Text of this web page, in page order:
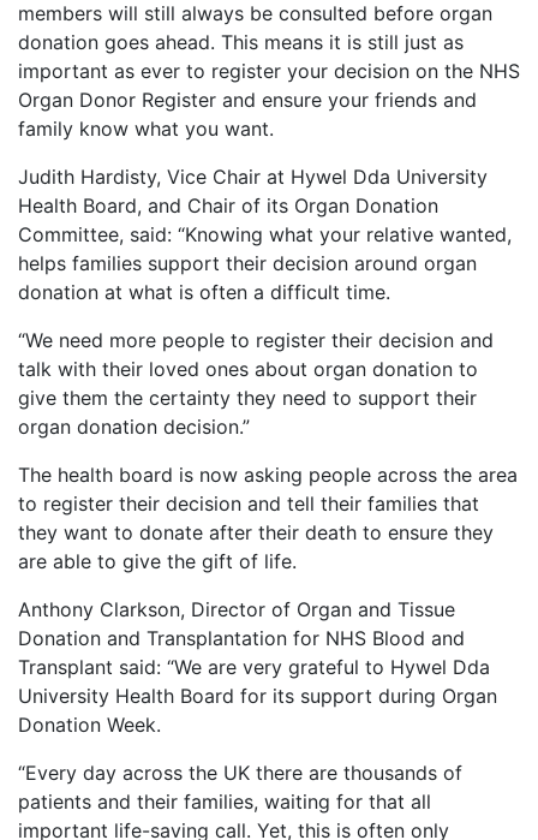
members will still always be consulted before organ
donation goes ahead. This means it is still just as
important as ever to register your decision on the NHS
Organ Donor Register and ensure your friends and
family know what you want.
Judith Hardisty, Vice Chair at Hywel Dda University
Health Board, and Chair of its Organ Donation
Committee, said: “Knowing what your relative wanted,
helps families support their decision around organ
donation at what is often a difficult time.
“We need more people to register their decision and
talk with their loved ones about organ donation to
give them the certainty they need to support their
organ donation decision.”
The health board is now asking people across the area
to register their decision and tell their families that
they want to donate after their death to ensure they
are able to give the gift of life.
Anthony Clarkson, Director of Organ and Tissue
Donation and Transplantation for NHS Blood and
Transplant said: “We are very grateful to Hywel Dda
University Health Board for its support during Organ
Donation Week.
“Every day across the UK there are thousands of
patients and their families, waiting for that all
important life-saving call. Yet, this is often only